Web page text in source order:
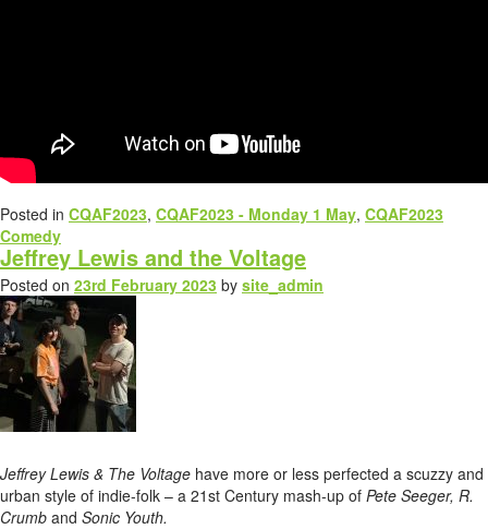
Posted in CQAF2023, CQAF2023 - Monday 1 May, CQAF2023
Comedy
Jeffrey Lewis and the Voltage
Posted on 23rd February 2023 by site_admin
Jeffrey Lewis & The Voltage have more or less perfected a scuzzy and
urban style of indie-folk – a 21st Century mash-up of Pete Seeger, R.
Crumb and Sonic Youth.